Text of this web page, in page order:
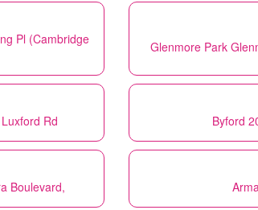
Pl (Cambridge
Glenmore Park
Rd
Byford
Boulevard,